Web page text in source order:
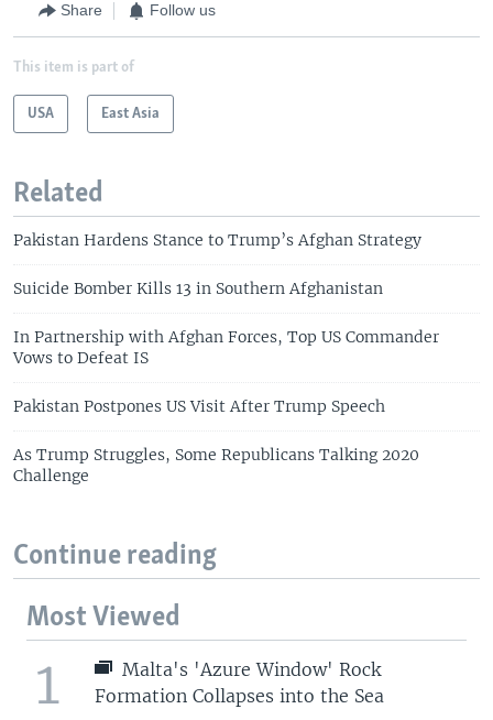
Share Follow us
This item is part of
USA East Asia
Related
Pakistan Hardens Stance to Trump’s Afghan Strategy
Suicide Bomber Kills 13 in Southern Afghanistan
In Partnership with Afghan Forces, Top US Commander
Vows to Defeat IS
Pakistan Postpones US Visit After Trump Speech
As Trump Struggles, Some Republicans Talking 2020
Challenge
Continue reading
Most Viewed
1
Malta's 'Azure Window' Rock
Formation Collapses into the Sea